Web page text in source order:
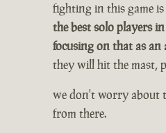
fighting in this game
the best solo players
focusing on that as
they will hit the mast,
we don't worry about
from there.